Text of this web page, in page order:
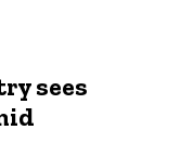
sees